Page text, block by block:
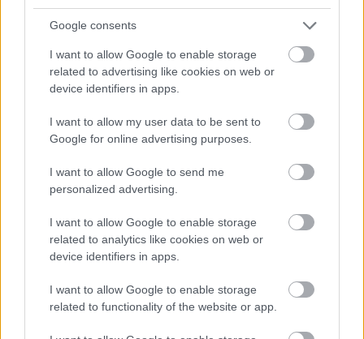
Google consents
I want to allow Google to enable storage
related to advertising like cookies on web or
device identifiers in apps.
I want to allow my user data to be sent to
Google for online advertising purposes.
I want to allow Google to send me
personalized advertising.
I want to allow Google to enable storage
related to analytics like cookies on web or
device identifiers in apps.
I want to allow Google to enable storage
related to functionality of the website or app.
https://journals.viamedica.pl/ginekologia_polska/article/downl
6. https://www.ncbi.nlm.nih.gov/pmc/articles/PMC5888979/
Le contenu et les documents de ce site Web sont éducatifs et
informatifs. L'éditeur et les éditeurs du site ne sont pas
responsables des effets de leur utilisation. Avant d'utiliser les
conseils et astuces contenus dans le site, vous devez
absolument consulter votre médecin.
Publicité: